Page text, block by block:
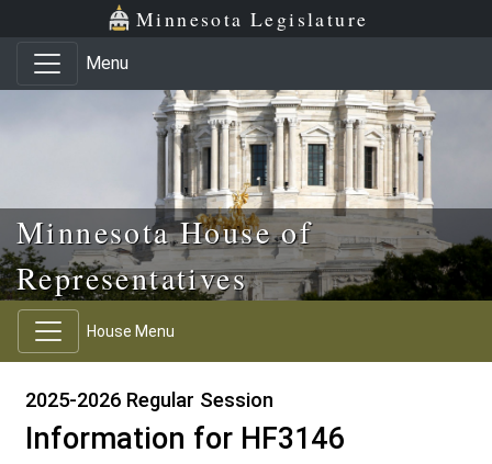
Skip to main content
Skip to office menu Minnesota Legislature
Menu
Minnesota House of
Representatives
House Menu
2025-2026 Regular Session
Information for HF3146